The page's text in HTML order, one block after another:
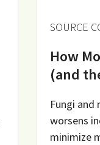
SOURCE
How
(and
Fungi and
worsens
minimize